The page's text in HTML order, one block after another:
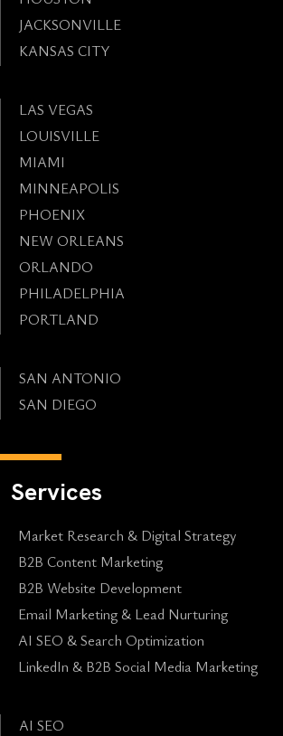
JACKSONVILLE
KANSAS CITY
LAS VEGAS
LOUISVILLE
MIAMI
MINNEAPOLIS
PHOENIX
NEW ORLEANS
ORLANDO
PHILADELPHIA
PORTLAND
SAN ANTONIO
SAN DIEGO
Services
Market Research & Digital Strategy
B2B Content Marketing
B2B Website Development
Email Marketing & Lead Nurturing
AI SEO & Search Optimization
LinkedIn & B2B Social Media Marketing
AI SEO